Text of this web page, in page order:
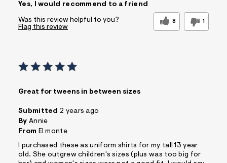
Comfortable Doesn't Wrinkle Fitted Quality Materials
Casual Wear Wear To Work
Sizing
Feels true to size
Was this a gift?
Comfort vs Style
Describe Yourself
Casual Dresser
Yes, I would recommend to a friend
Was this review helpful to you? 8 1
Flag this review
Great for tweens in between sizes
Submitted 2 years ago
By Annie
From El monte
I purchased these as uniform shirts for my tall 13 year
old. She outgrew children's sizes (plus was too big for